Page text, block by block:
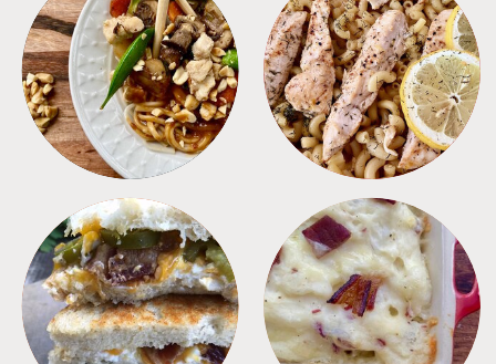
MEALS PASTA
SANDWICHES SIDES